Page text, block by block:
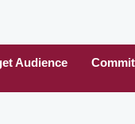
Audience